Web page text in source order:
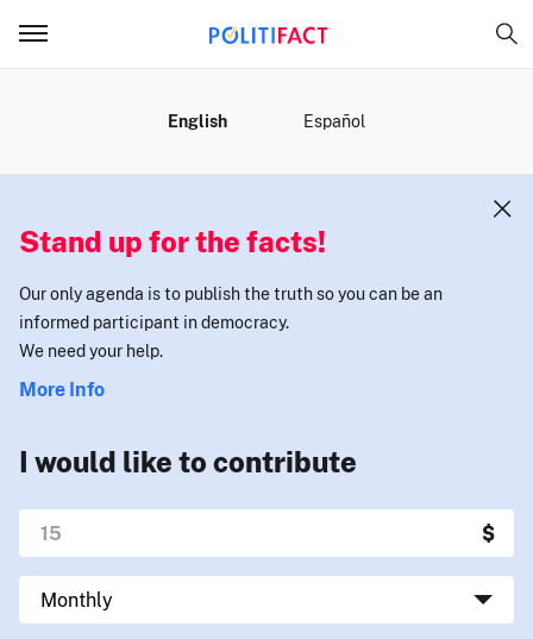
English Español
Stand up for the facts!
Our only agenda is to publish the truth so you can be an
informed participant in democracy.
We need your help.
More Info
I would like to contribute